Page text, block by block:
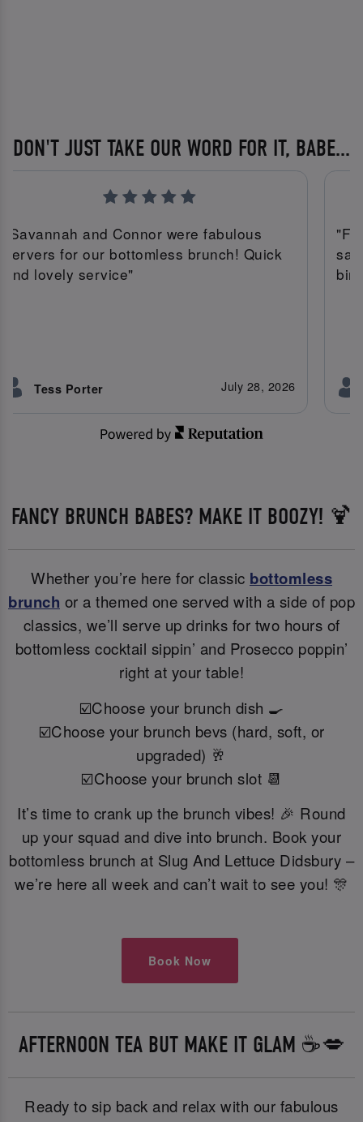
DON'T JUST TAKE OUR WORD FOR IT, BABE...
"Savannah and Connor were fabulous
servers for our bottomless brunch! Quick
and lovely service"
Tess Porter July 28, 2026
FANCY BRUNCH BABES? MAKE IT BOOZY! 🍹
Whether you’re here for classic bottomless
brunch or a themed one served with a side of pop
classics, we’ll serve up drinks for two hours of
bottomless cocktail sippin’ and Prosecco poppin’
right at your table!
☑️Choose your brunch dish 🍳
☑️Choose your brunch bevs (hard, soft, or
upgraded) 🥂
☑️Choose your brunch slot 📆
It’s time to crank up the brunch vibes! 🎉 Round
up your squad and dive into brunch. Book your
bottomless brunch at Slug And Lettuce Didsbury –
we’re here all week and can’t wait to see you! 🎊
Book Now
AFTERNOON TEA BUT MAKE IT GLAM ☕️💋
Ready to sip back and relax with our fabulous